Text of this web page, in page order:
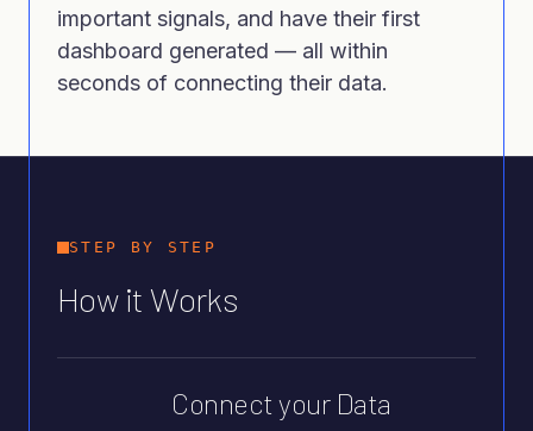
important signals, and have their first
dashboard generated — all within
seconds of connecting their data.
STEP BY STEP
How it Works
Connect your Data